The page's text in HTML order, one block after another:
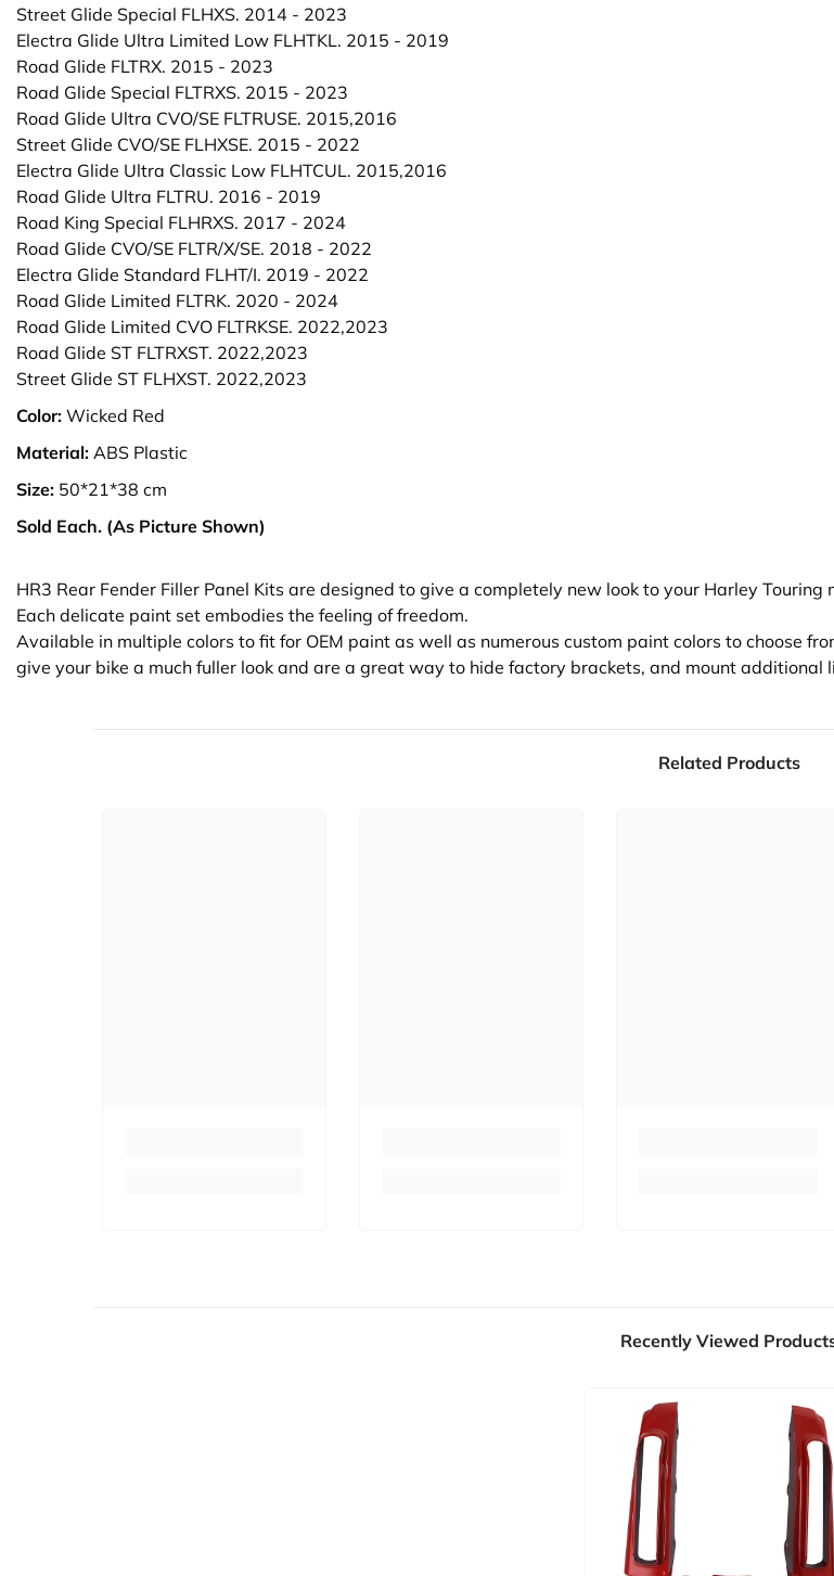
Street Glide Special FLHXS. 2014 - 2023
Electra Glide Ultra Limited Low FLHTKL. 2015 - 2019
Road Glide FLTRX. 2015 - 2023
Road Glide Special FLTRXS. 2015 - 2023
Road Glide Ultra CVO/SE FLTRUSE. 2015,2016
Street Glide CVO/SE FLHXSE. 2015 - 2022
Electra Glide Ultra Classic Low FLHTCUL. 2015,2016
Road Glide Ultra FLTRU. 2016 - 2019
Road King Special FLHRXS. 2017 - 2024
Road Glide CVO/SE FLTR/X/SE. 2018 - 2022
Electra Glide Standard FLHT/I. 2019 - 2022
Road Glide Limited FLTRK. 2020 - 2024
Road Glide Limited CVO FLTRKSE. 2022,2023
Road Glide ST FLTRXST. 2022,2023
Street Glide ST FLHXST. 2022,2023
Color: Wicked Red
Material: ABS Plastic
Size: 50*21*38 cm
Sold Each. (As Picture Shown)
HR3 Rear Fender Filler Panel Kits are designed to give a completely new look to your Harley Touring
Each delicate paint set embodies the feeling of freedom.
Available in multiple colors to fit for OEM paint as well as numerous custom paint colors to choose
give your bike a much fuller look and are a great way to hide factory brackets, and mount additional
Related Products
Recently Viewed